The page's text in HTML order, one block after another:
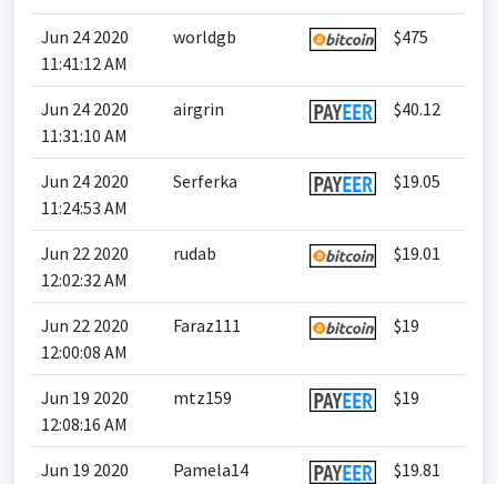
Jun 24 2020
11:41:12 AM
worldgb $475
Jun 24 2020
11:31:10 AM
airgrin $40.12
Jun 24 2020
11:24:53 AM
Serferka $19.05
Jun 22 2020
12:02:32 AM
rudab $19.01
Jun 22 2020
12:00:08 AM
Faraz111 $19
Jun 19 2020
12:08:16 AM
mtz159 $19
Jun 19 2020
Pamela14 $19.81